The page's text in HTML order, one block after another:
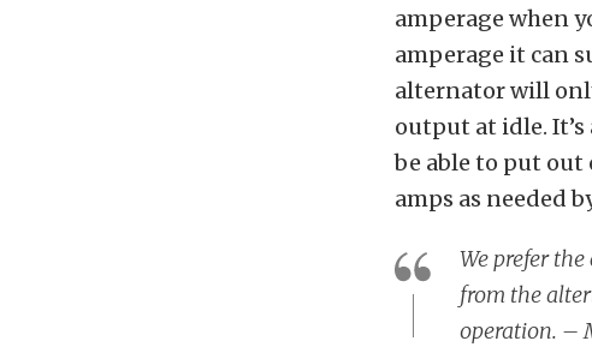
amperage when
amperage it can
alternator will
output at idle.
be able to put out
amps as needed
We prefer
from the
operation. –